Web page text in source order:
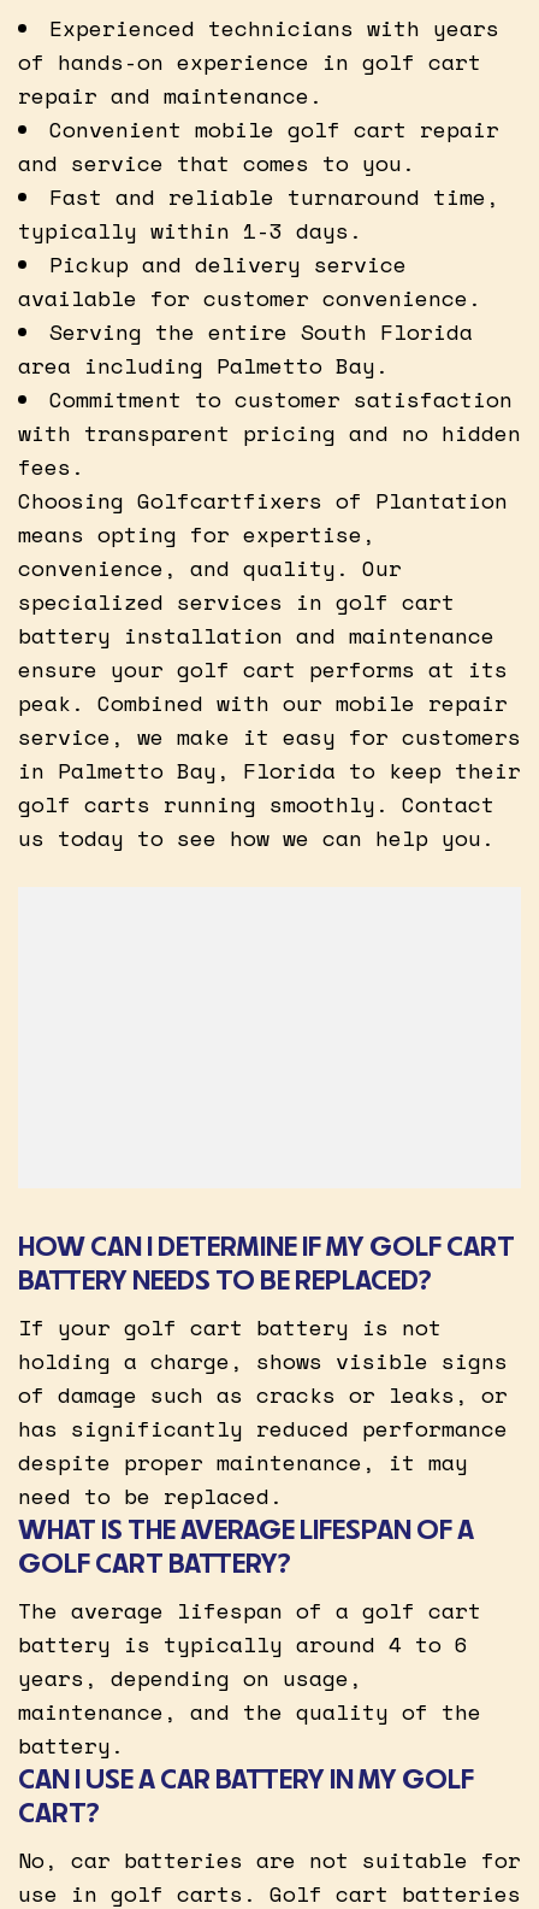
Experienced technicians with years
of hands-on experience in golf cart
repair and maintenance.
Convenient mobile golf cart repair
and service that comes to you.
Fast and reliable turnaround time,
typically within 1-3 days.
Pickup and delivery service
available for customer convenience.
Serving the entire South Florida
area including Palmetto Bay.
Commitment to customer satisfaction
with transparent pricing and no hidden
fees.
Choosing Golfcartfixers of Plantation
means opting for expertise,
convenience, and quality. Our
specialized services in golf cart
battery installation and maintenance
ensure your golf cart performs at its
peak. Combined with our mobile repair
service, we make it easy for customers
in Palmetto Bay, Florida to keep their
golf carts running smoothly. Contact
us today to see how we can help you.
HOW CAN I DETERMINE IF MY GOLF CART
BATTERY NEEDS TO BE REPLACED?
If your golf cart battery is not
holding a charge, shows visible signs
of damage such as cracks or leaks, or
has significantly reduced performance
despite proper maintenance, it may
need to be replaced.
WHAT IS THE AVERAGE LIFESPAN OF A
GOLF CART BATTERY?
The average lifespan of a golf cart
battery is typically around 4 to 6
years, depending on usage,
maintenance, and the quality of the
battery.
CAN I USE A CAR BATTERY IN MY GOLF
CART?
No, car batteries are not suitable for
use in golf carts. Golf cart batteries